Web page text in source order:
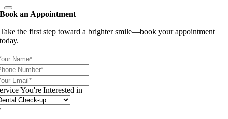
Book an Appointment
Take the first step toward a brighter smile—book your appointment
today.
You're Interested in